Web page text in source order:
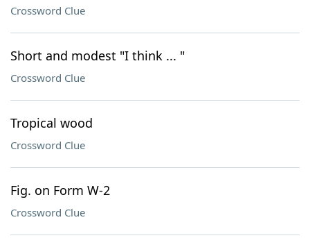
Crossword Clue
Short and modest "I think ... "
Crossword Clue
Tropical wood
Crossword Clue
Fig. on Form W-2
Crossword Clue